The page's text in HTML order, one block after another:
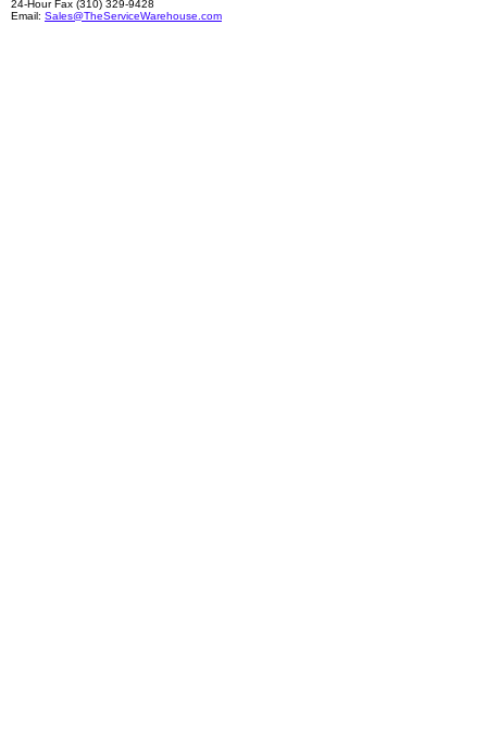
24-Hour Fax (310) 329-9428
Email: Sales@TheServiceWarehouse.com